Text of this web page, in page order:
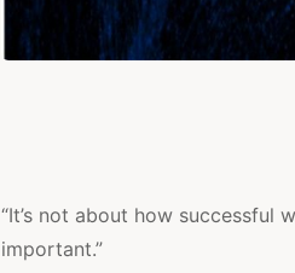
“It’s not about how successful
important.”